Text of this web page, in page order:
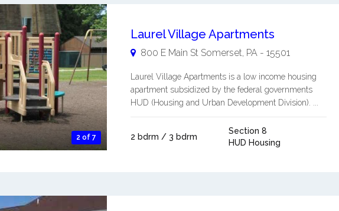
2 of 7
Laurel Village Apartments
800 E Main St Somerset, PA- 15501
Laurel Village Apartments is a low income housing
apartment subsidized by the federal governments
HUD (Housing and Urban Development Division). ...
2 bdrm / 3 bdrm
Section 8
HUD Housing